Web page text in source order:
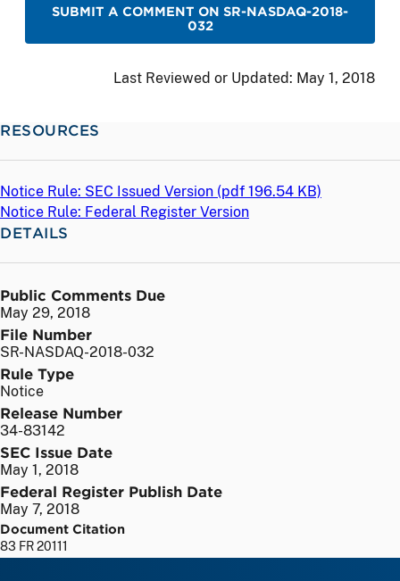
SUBMIT A COMMENT ON SR-NASDAQ-2018-
032
Last Reviewed or Updated: May 1, 2018
RESOURCES
Notice Rule: SEC Issued Version (pdf 196.54 KB)
Notice Rule: Federal Register Version
DETAILS
Public Comments Due
May 29, 2018
File Number
SR-NASDAQ-2018-032
Rule Type
Notice
Release Number
34-83142
SEC Issue Date
May 1, 2018
Federal Register Publish Date
May 7, 2018
Document Citation
83 FR 20111